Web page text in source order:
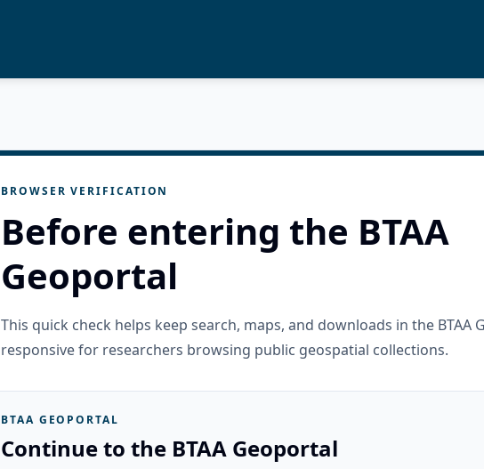
BROWSER VERIFICATION
Before entering the BTAA
Geoportal
This quick check helps keep search, maps, and downloads in the BTAA
responsive for researchers browsing public geospatial collections.
BTAA GEOPORTAL
Continue to the BTAA Geoportal